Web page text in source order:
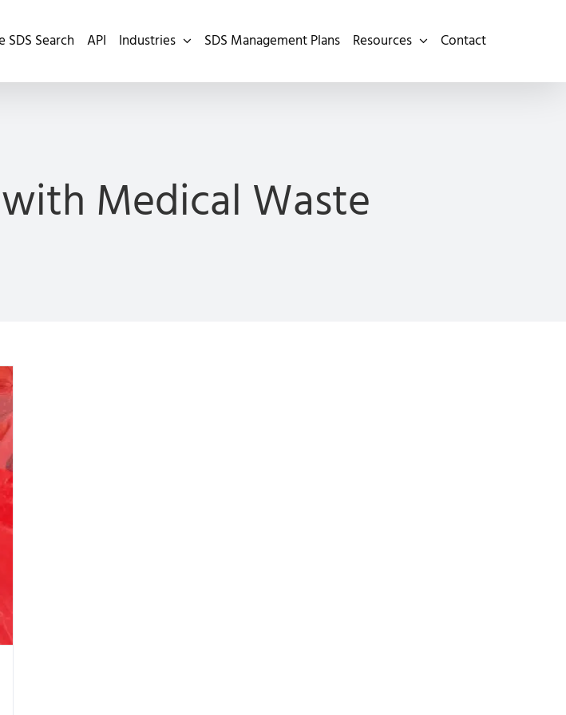
SDS Search API Industries SDS Management Plans Resources Contact
Medical Waste